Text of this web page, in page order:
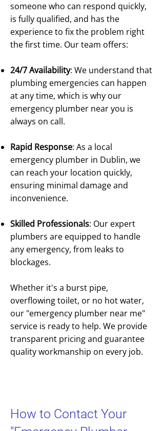
someone who can respond quickly,
is fully qualified, and has the
experience to fix the problem right
the first time. Our team offers:
24/7 Availability: We understand that
plumbing emergencies can happen
at any time, which is why our
emergency plumber near you is
always on call.
Rapid Response: As a local
emergency plumber in Dublin, we
can reach your location quickly,
ensuring minimal damage and
inconvenience.
Skilled Professionals: Our expert
plumbers are equipped to handle
any emergency, from leaks to
blockages.
Whether it's a burst pipe,
overflowing toilet, or no hot water,
our "emergency plumber near me"
service is ready to help. We provide
transparent pricing and guarantee
quality workmanship on every job.
How to Contact Your